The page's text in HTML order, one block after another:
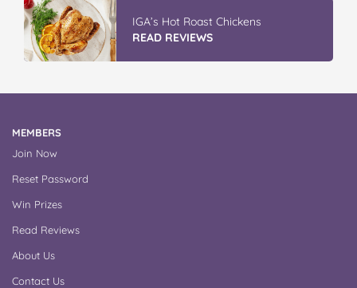
IGA’s Hot Roast Chickens
READ REVIEWS
MEMBERS
Join Now
Reset Password
Win Prizes
Read Reviews
About Us
Contact Us